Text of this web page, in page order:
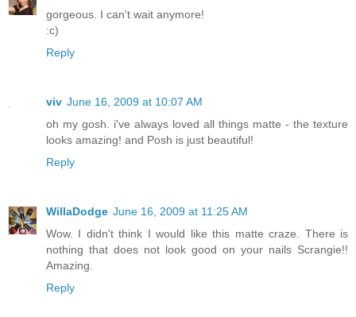
gorgeous. I can't wait anymore!
:c)
Reply
viv June 16, 2009 at 10:07 AM
oh my gosh. i've always loved all things matte - the texture
looks amazing! and Posh is just beautiful!
Reply
WillaDodge June 16, 2009 at 11:25 AM
Wow. I didn't think I would like this matte craze. There is
nothing that does not look good on your nails Scrangie!!
Amazing.
Reply